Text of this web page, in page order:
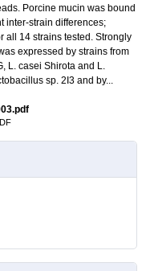
Porcine mucin was bound
inter-strain differences;
all 14 strains tested. Strongly
expressed by strains from
L. casei Shirota and L.
sp. 2I3 and by...